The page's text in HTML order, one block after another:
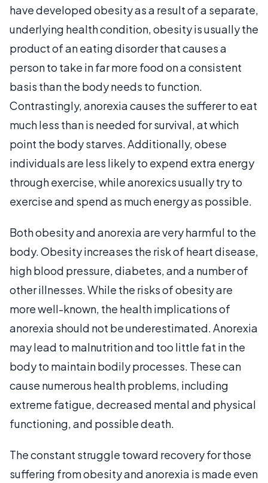
have developed obesity as a result of a separate,
underlying health condition, obesity is usually the
product of an eating disorder that causes a
person to take in far more food on a consistent
basis than the body needs to function.
Contrastingly, anorexia causes the sufferer to eat
much less than is needed for survival, at which
point the body starves. Additionally, obese
individuals are less likely to expend extra energy
through exercise, while anorexics usually try to
exercise and spend as much energy as possible.
Both obesity and anorexia are very harmful to the
body. Obesity increases the risk of heart disease,
high blood pressure, diabetes, and a number of
other illnesses. While the risks of obesity are
more well-known, the health implications of
anorexia should not be underestimated. Anorexia
may lead to malnutrition and too little fat in the
body to maintain bodily processes. These can
cause numerous health problems, including
extreme fatigue, decreased mental and physical
functioning, and possible death.
The constant struggle toward recovery for those
suffering from obesity and anorexia is made even